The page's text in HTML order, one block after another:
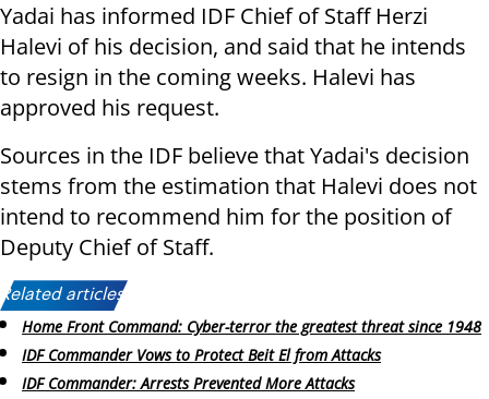
Yadai has informed IDF Chief of Staff Herzi
Halevi of his decision, and said that he intends
to resign in the coming weeks. Halevi has
approved his request.
Sources in the IDF believe that Yadai's decision
stems from the estimation that Halevi does not
intend to recommend him for the position of
Deputy Chief of Staff.
Related articles:
Home Front Command: Cyber-terror the greatest threat since 1948
IDF Commander Vows to Protect Beit El from Attacks
IDF Commander: Arrests Prevented More Attacks